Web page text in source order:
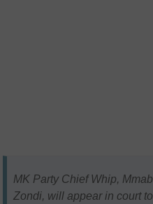
MK Party Chief Whip,
Zondi, will appear in court